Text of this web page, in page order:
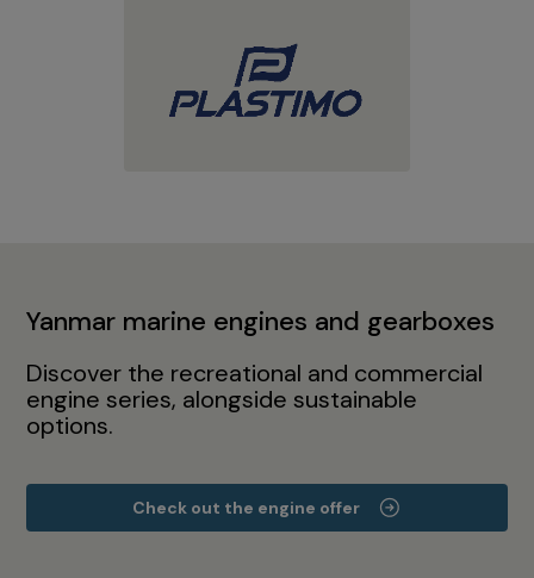
Yanmar marine engines and gearboxes
Discover the recreational and commercial
engine series, alongside sustainable
options.
Check out the engine offer